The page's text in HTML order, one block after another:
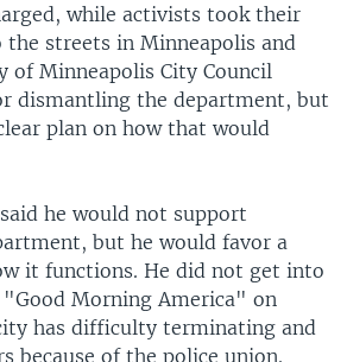
while activists took their
the streets in Minneapolis and
of Minneapolis City Council
dismantling the department, but
plan on how that would
he would not support
but he would favor a
it functions. He did not get into
Morning America" on
has difficulty terminating and
because of the police union.